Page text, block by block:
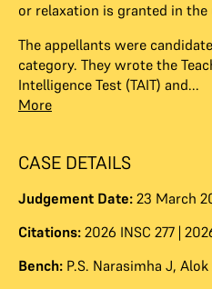
or relaxation is granted in
The appellants were
category. They wrote the
Intelligence Test (TAIT) and...
More
CASE DETAILS
Judgement Date: 23 March
Citations: 2026 INSC 277 |
Bench: P.S. Narasimha J, Alok